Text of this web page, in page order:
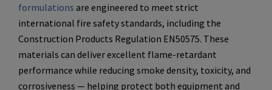
formulations are engineered to meet strict
international fire safety standards, including the
Construction Products Regulation EN50575. These
materials can deliver excellent flame-retardant
performance while reducing smoke density, toxicity, and
corrosiveness — helping protect both equipment and